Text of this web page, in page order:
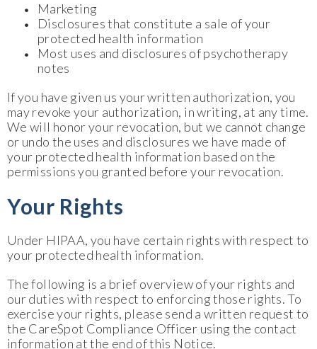
Marketing
Disclosures that constitute a sale of your
protected health information
Most uses and disclosures of psychotherapy
notes
If you have given us your written authorization, you
may revoke your authorization, in writing, at any time.
We will honor your revocation, but we cannot change
or undo the uses and disclosures we have made of
your protected health information based on the
permissions you granted before your revocation.
Your Rights
Under HIPAA, you have certain rights with respect to
your protected health information.
The following is a brief overview of your rights and
our duties with respect to enforcing those rights. To
exercise your rights, please send a written request to
the CareSpot Compliance Officer using the contact
information at the end of this Notice.